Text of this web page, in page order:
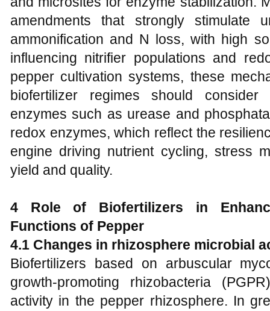
amendments that strongly stimulate
ammonification and N loss, with high
influencing nitrifier populations and
pepper cultivation systems, these
biofertilizer regimes should consider
enzymes such as urease and
redox enzymes, which reflect the
engine driving nutrient cycling, stress
yield and quality.
4 Role of Biofertilizers in
Functions of Pepper
4.1 Changes in rhizosphere microbial
Biofertilizers based on arbuscular
growth-promoting rhizobacteria
activity in the pepper rhizosphere. In